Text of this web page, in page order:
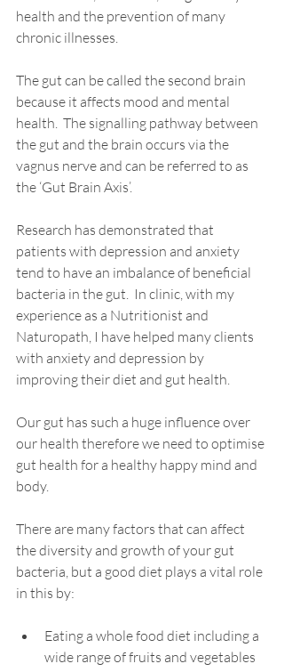
health and the prevention of many
chronic illnesses.
The gut can be called the second brain
because it affects mood and mental
health.  The signalling pathway between
the gut and the brain occurs via the
vagnus nerve and can be referred to as
the ‘Gut Brain Axis’.
Research has demonstrated that
patients with depression and anxiety
tend to have an imbalance of beneficial
bacteria in the gut.  In clinic , with my
experience as a Nutritionist and
Naturopath , I have helped many clients
with anxiety and depression by
improving their diet and gut health.
Our gut has such a huge influence over
our health therefore we need to optimise
gut health for a healthy happy mind and
body.
There are many factors that can affect
the diversity and growth of your gut
bacteria, but a good diet plays a vital role
in this by:
Eating a whole food diet including a
wide range of fruits and vegetables